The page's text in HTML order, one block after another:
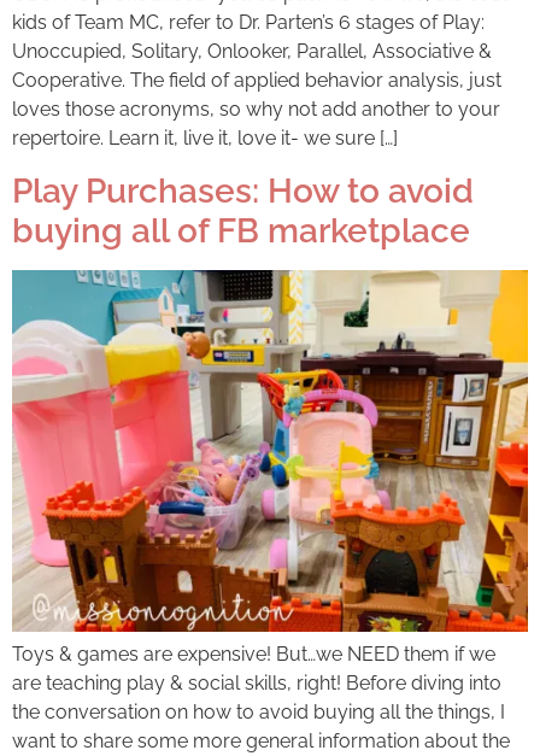
kids of Team MC, refer to Dr. Parten’s 6 stages of Play:
Unoccupied, Solitary, Onlooker, Parallel, Associative &
Cooperative. The field of applied behavior analysis, just
loves those acronyms, so why not add another to your
repertoire. Learn it, live it, love it- we sure […]
Play Purchases: How to avoid
buying all of FB marketplace
Toys & games are expensive! But…we NEED them if we
are teaching play & social skills, right! Before diving into
the conversation on how to avoid buying all the things, I
want to share some more general information about the